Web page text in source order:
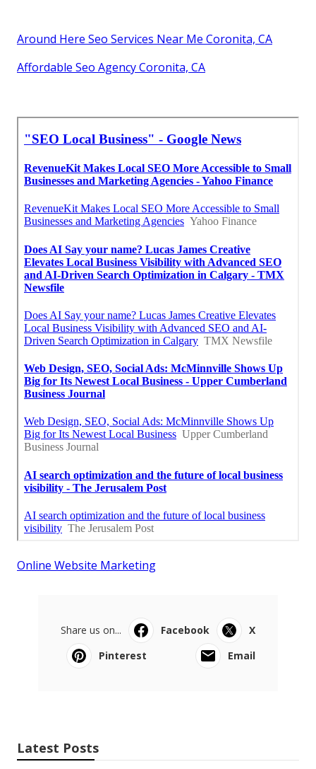
Around Here Seo Services Near Me Coronita, CA
Affordable Seo Agency Coronita, CA
Online Website Marketing
Share us on... Facebook
X
Pinterest
Email
Latest Posts